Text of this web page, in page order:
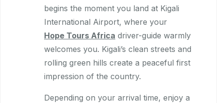
begins the moment you land at Kigali
International Airport, where your
Hope Tours Africa driver-guide warmly
welcomes you. Kigali’s clean streets and
rolling green hills create a peaceful first
impression of the country.
Depending on your arrival time, enjoy a